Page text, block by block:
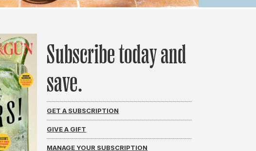
Subscribe today and
save.
GET A SUBSCRIPTION
GIVE A GIFT
MANAGE YOUR SUBSCRIPTION